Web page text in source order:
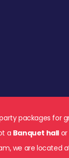
packages for
a Banquet hall
we are located